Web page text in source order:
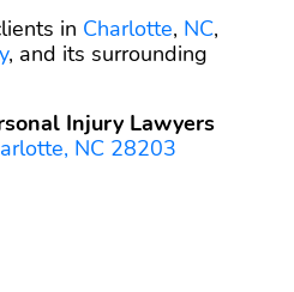
in Charlotte, NC,
, and its surrounding
Injury Lawyers
NC 28203